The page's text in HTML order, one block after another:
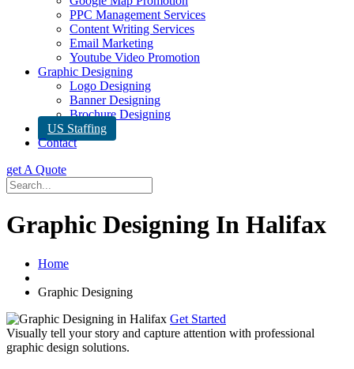
PPC Management Services
Content Writing Services
Email Marketing
Youtube Video Promotion
Graphic Designing
Logo Designing
Banner Designing
Brochure Designing
US Staffing
Contact
get A Quote
Graphic Designing In Halifax
Home
Graphic Designing
Get Started
Visually tell your story and capture attention with professional
graphic design solutions.